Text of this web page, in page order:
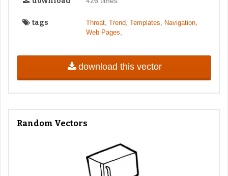
tags Throat, Trend, Templates, Navigation,
Web Pages,
download this vector
Random Vectors